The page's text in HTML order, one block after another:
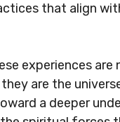
that align
experiences are
are the
a deeper